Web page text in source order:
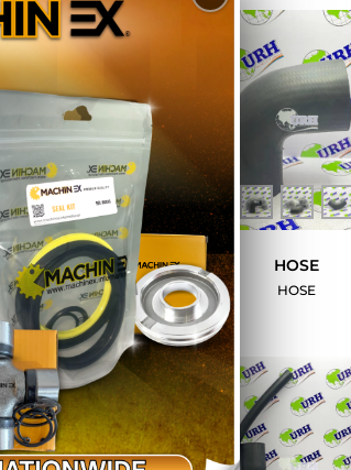
GREASE NIPPLE
1-8 BSP
JCB
HOSE
HOSE